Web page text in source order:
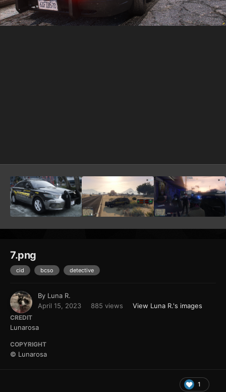
7.png
cid bcso detective
By Luna R.
April 15, 2023
885 views View Luna R.'s images
CREDIT
Lunarosa
COPYRIGHT
© Lunarosa
1